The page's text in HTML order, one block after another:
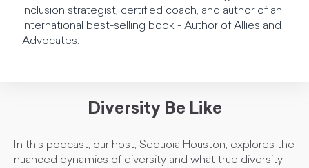
inclusion strategist, certified coach, and author of an
international best-selling book - Author of Allies and
Advocates.
Diversity Be Like
In this podcast, our host, Sequoia Houston, explores the
nuanced dynamics of diversity and what true diversity